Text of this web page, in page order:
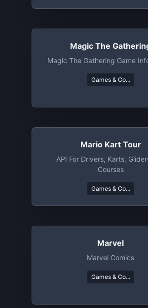
Magic The
Magic The Gathering Game
Games & Co...
Mario Kart Tour
API For Drivers, Karts,
Courses
Games & Co...
Marvel
Marvel Comics
Games & Co...